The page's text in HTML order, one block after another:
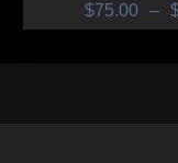
$75.00 –